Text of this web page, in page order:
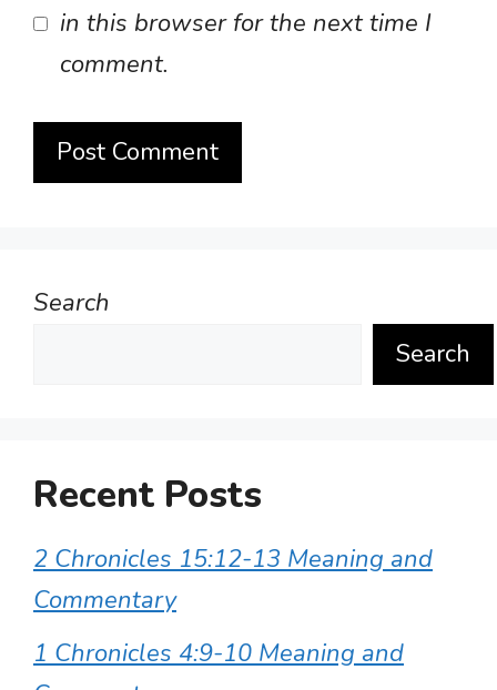
in this browser for the next time I
comment.
Search
Search
Recent Posts
2 Chronicles 15:12-13 Meaning and
Commentary
1 Chronicles 4:9-10 Meaning and